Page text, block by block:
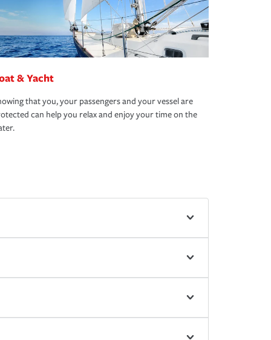
& Yacht
that you, your passengers and your vessel are
can help you relax and enjoy your time on the